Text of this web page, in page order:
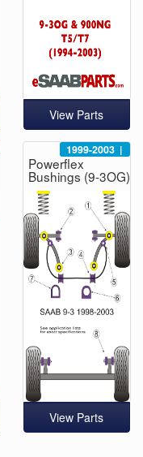
View Parts
1999-2003 |
Powerflex
Bushings (9-3OG)
View Parts